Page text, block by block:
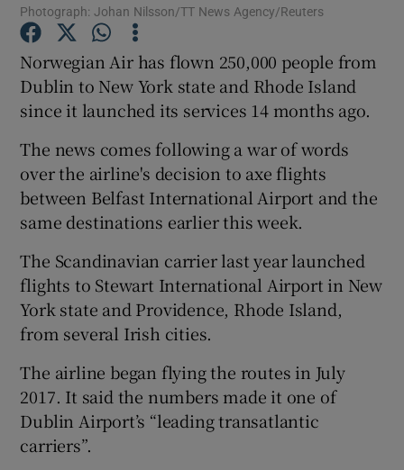
Show Podcasts sub sections
Show Gaeilge sub sections
Show History sub sections
Show Sponsored sub sections
Photograph: Johan Nilsson/TT News Agency/Reuters
Norwegian Air has flown 250,000 people from
Dublin to New York state and Rhode Island
since it launched its services 14 months ago.
The news comes following a war of words
over the airline's decision to axe flights
between Belfast International Airport and the
same destinations earlier this week.
The Scandinavian carrier last year launched
flights to Stewart International Airport in New
York state and Providence, Rhode Island,
from several Irish cities.
The airline began flying the routes in July
2017. It said the numbers made it one of
Dublin Airport’s “leading transatlantic
carriers”.